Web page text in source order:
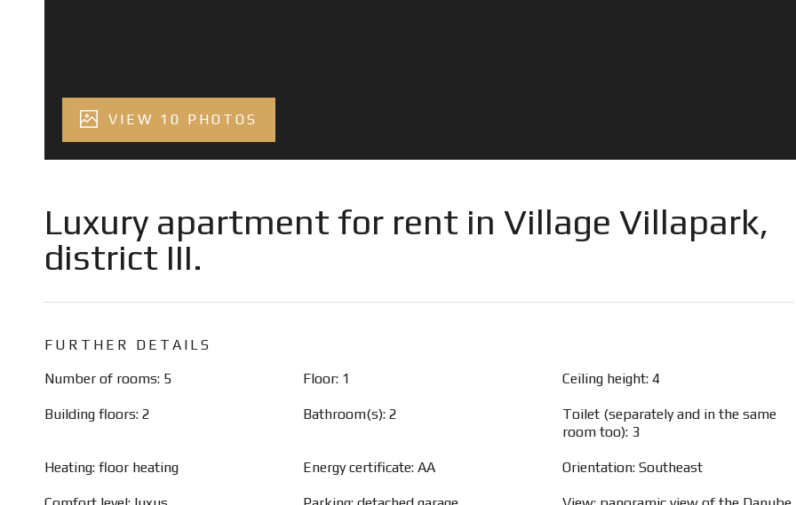
VIEW 10 PHOTOS
Luxury apartment for rent in Village Villapark,
district III.
FURTHER DETAILS
Number of rooms: 5
Floor: 1 Ceiling height: 4
Building floors: 2 Bathroom(s): 2
Toilet (separately and in the same
room too): 3
Heating: floor heating Energy certificate: AA Orientation: Southeast